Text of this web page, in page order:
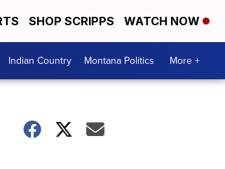
SHOP SCRIPPS WATCH NOW
Indian Country Montana Politics More +